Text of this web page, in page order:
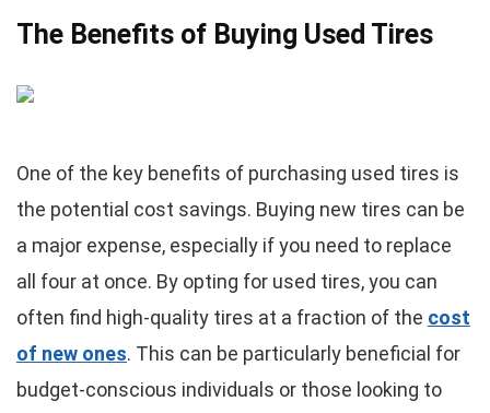
The Benefits of Buying Used Tires
One of the key benefits of purchasing used tires is
the potential cost savings. Buying new tires can be
a major expense, especially if you need to replace
all four at once. By opting for used tires, you can
often find high-quality tires at a fraction of the cost
of new ones. This can be particularly beneficial for
budget-conscious individuals or those looking to